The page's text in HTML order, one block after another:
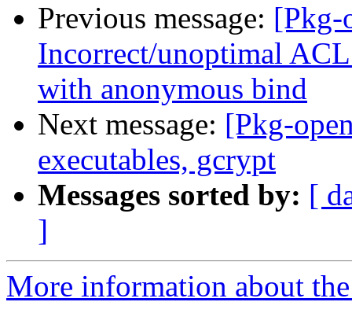
Previous message: [Pkg-
Incorrect/unoptimal
with anonymous bind
Next message: [Pkg-
executables, gcrypt
Messages sorted by: [
]
More information about